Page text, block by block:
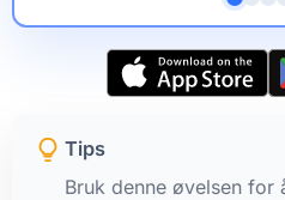
Tips
Bruk denne øvelsen for